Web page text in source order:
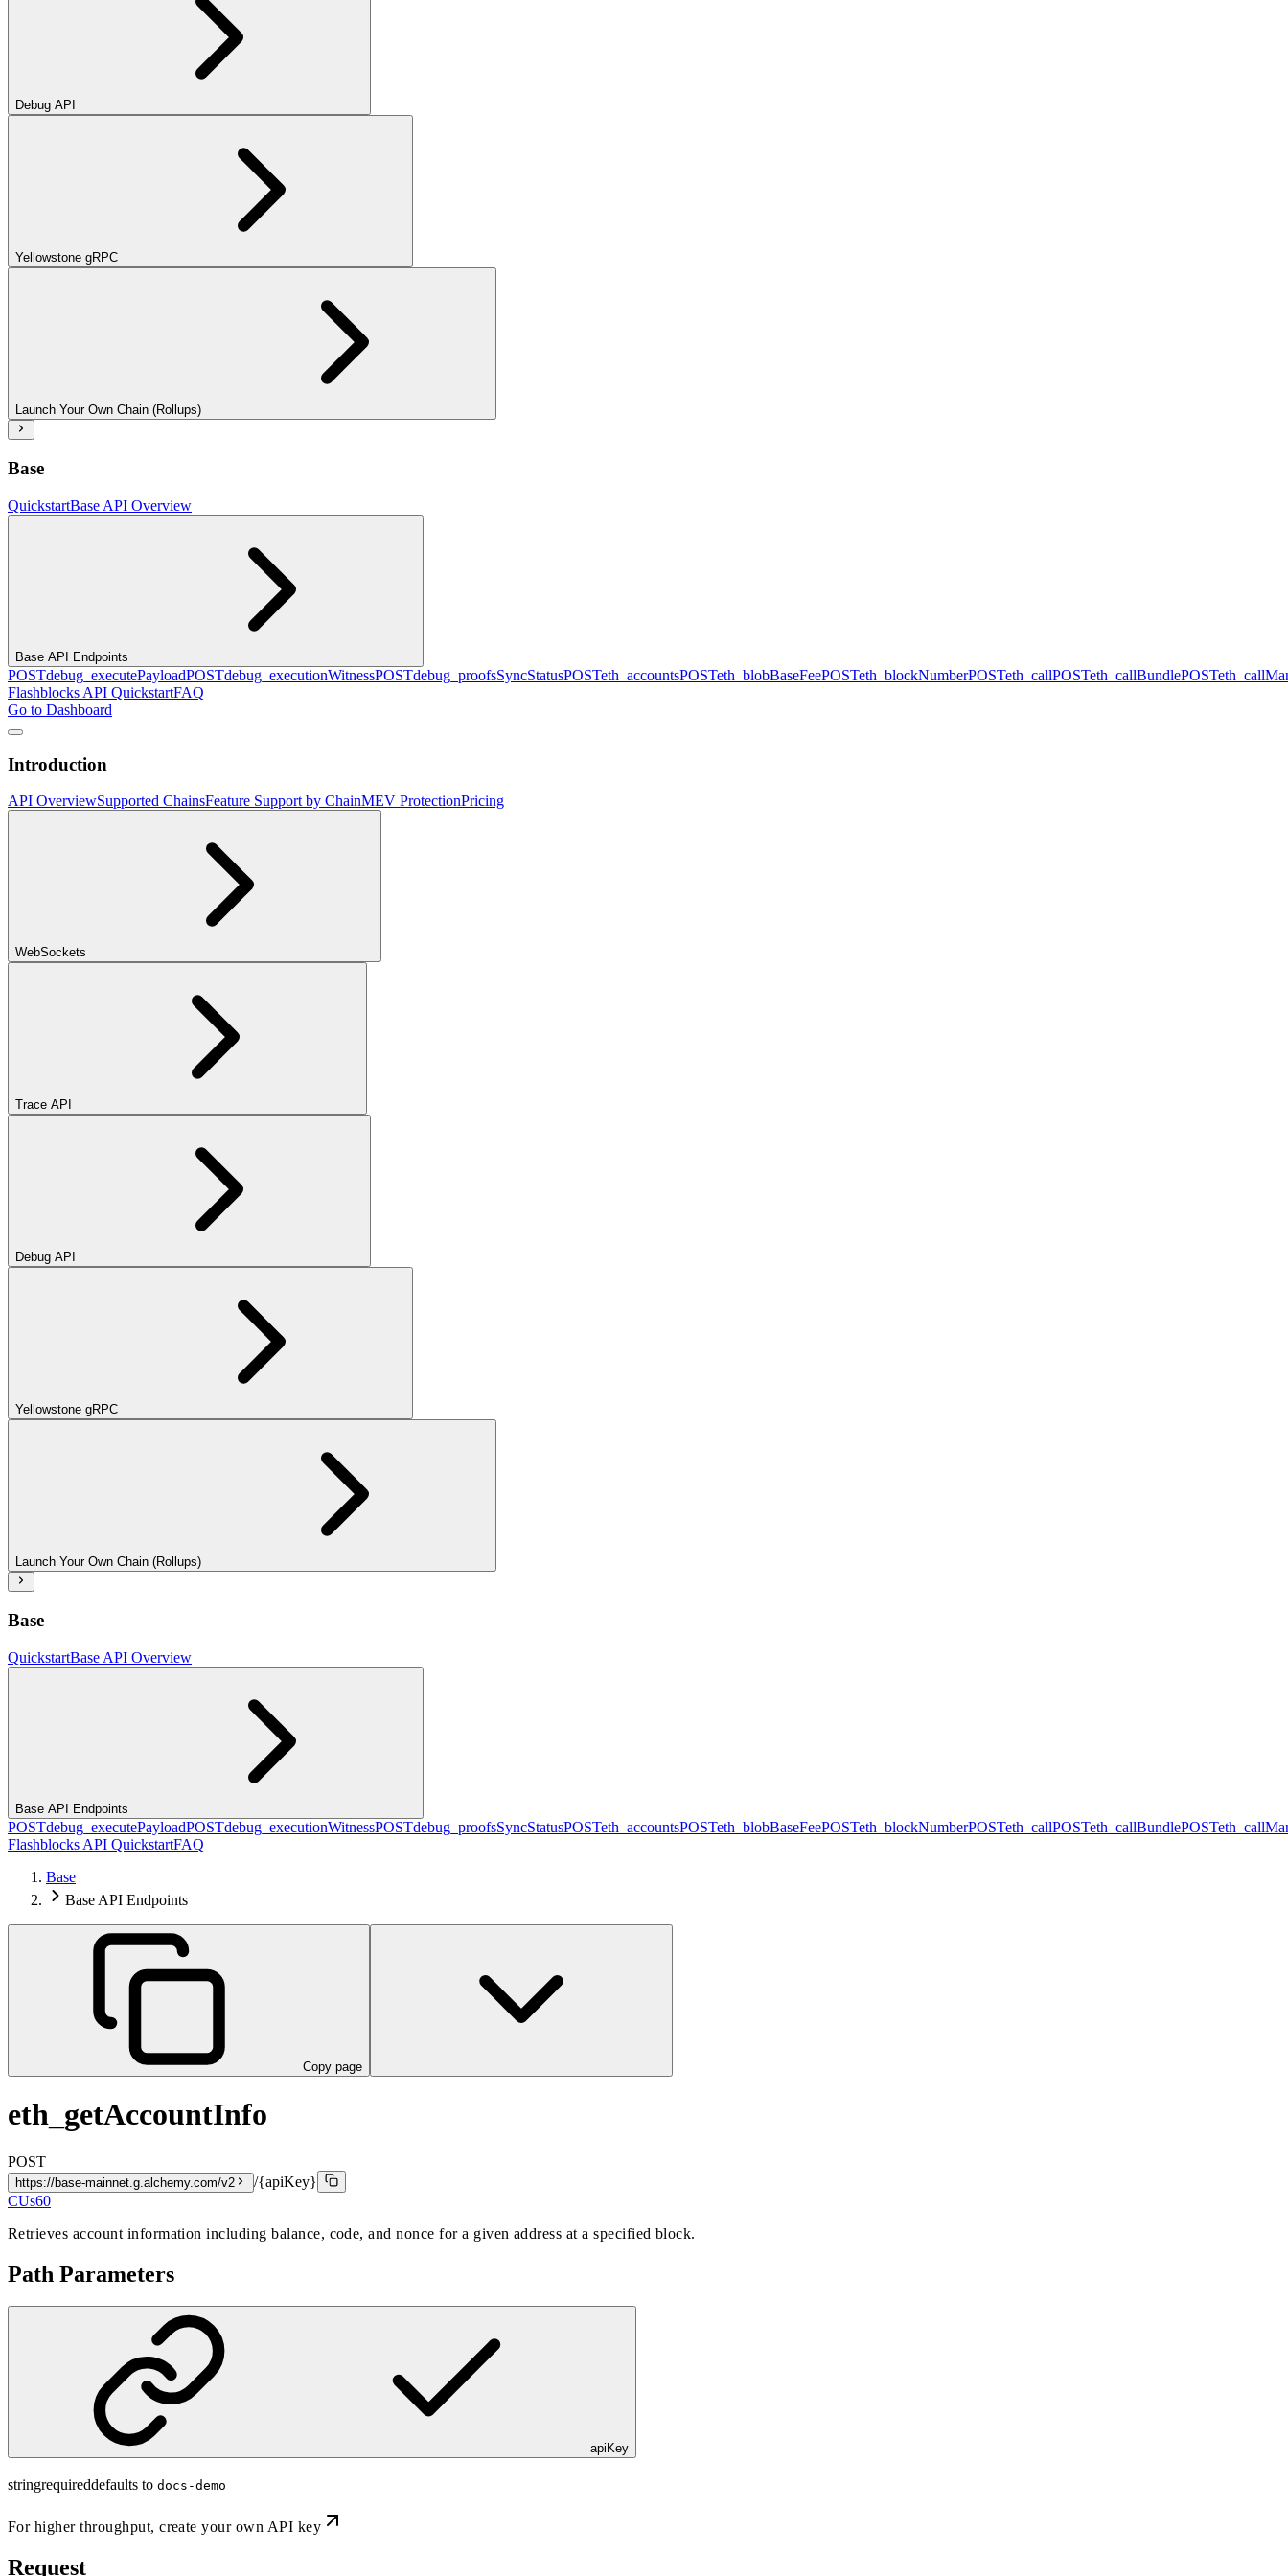
Debug API
Yellowstone gRPC
Launch Your Own Chain (Rollups)
Base
QuickstartBase API Overview
Base API Endpoints
POSTdebug_executePayloadPOSTdebug_executionWitnessPOSTdebug_proofsSyncStatusPOSTeth_accountsPOSTeth_blobBaseFeePOSTeth_blockNumberPOSTeth_callPOSTeth_callBundlePOST
Flashblocks API QuickstartFAQ
Go to Dashboard
Introduction
API OverviewSupported ChainsFeature Support by ChainMEV ProtectionPricing
WebSockets
Trace API
Debug API
Yellowstone gRPC
Launch Your Own Chain (Rollups)
Base
QuickstartBase API Overview
Base API Endpoints
POSTdebug_executePayloadPOSTdebug_executionWitnessPOSTdebug_proofsSyncStatusPOSTeth_accountsPOSTeth_blobBaseFeePOSTeth_blockNumberPOSTeth_callPOSTeth_callBundlePOST
Flashblocks API QuickstartFAQ
Base
Base API Endpoints
Copy page
eth_getAccountInfo
POST
https://base-mainnet.g.alchemy.com/v2
/{apiKey}
CUs60
Retrieves account information including balance, code, and nonce for a given address at a specified block.
Path Parameters
apiKey
stringrequireddefaults to docs-demo
For higher throughput,create your own API key
Request